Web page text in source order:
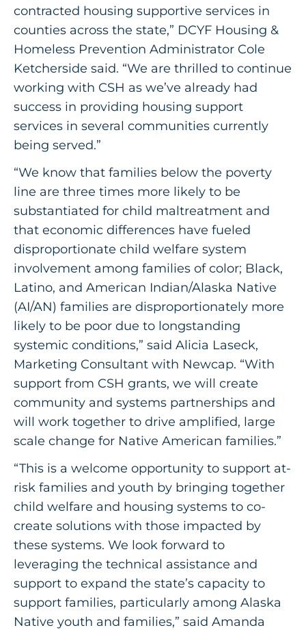
contracted housing supportive services in
counties across the state,” DCYF Housing &
Homeless Prevention Administrator Cole
Ketcherside said. “We are thrilled to continue
working with CSH as we’ve already had
success in providing housing support
services in several communities currently
being served.”
“We know that families below the poverty
line are three times more likely to be
substantiated for child maltreatment and
that economic differences have fueled
disproportionate child welfare system
involvement among families of color; Black,
Latino, and American Indian/Alaska Native
(AI/AN) families are disproportionately more
likely to be poor due to longstanding
systemic conditions,” said Alicia Laseck,
Marketing Consultant with Newcap. “With
support from CSH grants, we will create
community and systems partnerships and
will work together to drive amplified, large
scale change for Native American families.”
“This is a welcome opportunity to support at-
risk families and youth by bringing together
child welfare and housing systems to co-
create solutions with those impacted by
these systems. We look forward to
leveraging the technical assistance and
support to expand the state’s capacity to
support families, particularly among Alaska
Native youth and families,” said Amanda